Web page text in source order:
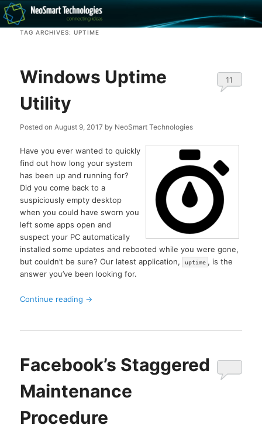
Recovery software and more
TAG ARCHIVES:UPTIME
Windows Uptime
Utility
Posted onAugust 9, 2017 by NeoSmart Technologies
11
Have you ever wanted to quickly
find out how long your system
has been up and running for?
Did you come back to a
suspiciously empty desktop
when you could have sworn you
left some apps open and
suspect your PC automatically
installed some updates and rebooted while you were gone,
but couldn’t be sure? Our latest application,
uptime , is the
answer you’ve been looking for.
Continue reading →
Facebook’s Staggered
Maintenance
Procedure